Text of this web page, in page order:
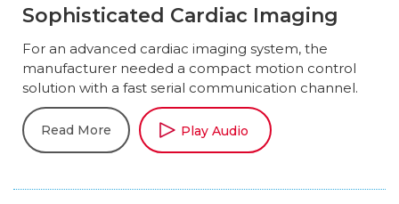
Sophisticated Cardiac Imaging
For an advanced cardiac imaging system, the
manufacturer needed a compact motion control
solution with a fast serial communication channel.
Read More Play Audio